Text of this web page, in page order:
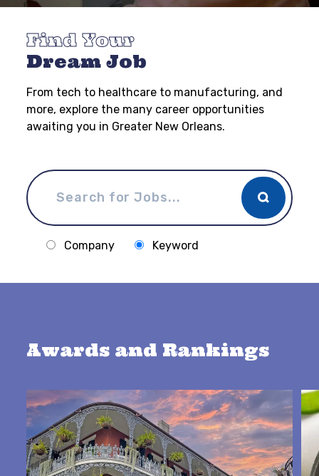
Find Your
Dream Job
From tech to healthcare to manufacturing, and
more, explore the many career opportunities
awaiting you in Greater New Orleans.
Company Keyword
Awards and Rankings